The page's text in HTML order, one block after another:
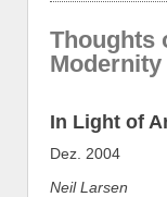
Thoughts
In Light of
Dez. 2004
Neil Larsen